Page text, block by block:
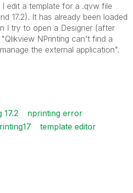
edit a template for a .qvw file
17.2). It has already been loaded
I try to open a Designer (after
NPrinting can't find a
the external application".
17.2
nprinting error
template editor